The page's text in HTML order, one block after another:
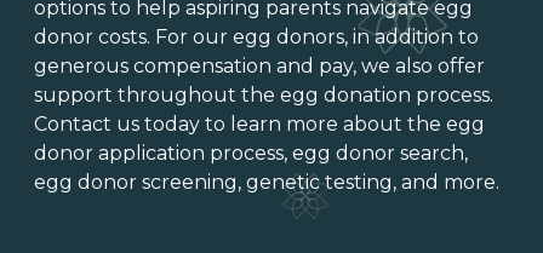
options to help aspiring parents navigate egg
donor costs. For our egg donors, in addition to
generous compensation and pay, we also offer
support throughout the egg donation process.
Contact us today to learn more about the egg
donor application process, egg donor search,
egg donor screening, genetic testing, and more.